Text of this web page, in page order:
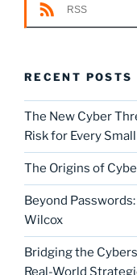
RSS
RECENT POSTS
The New Cyber
Risk for Every
The Origins of
Beyond
Wilcox
Bridging the